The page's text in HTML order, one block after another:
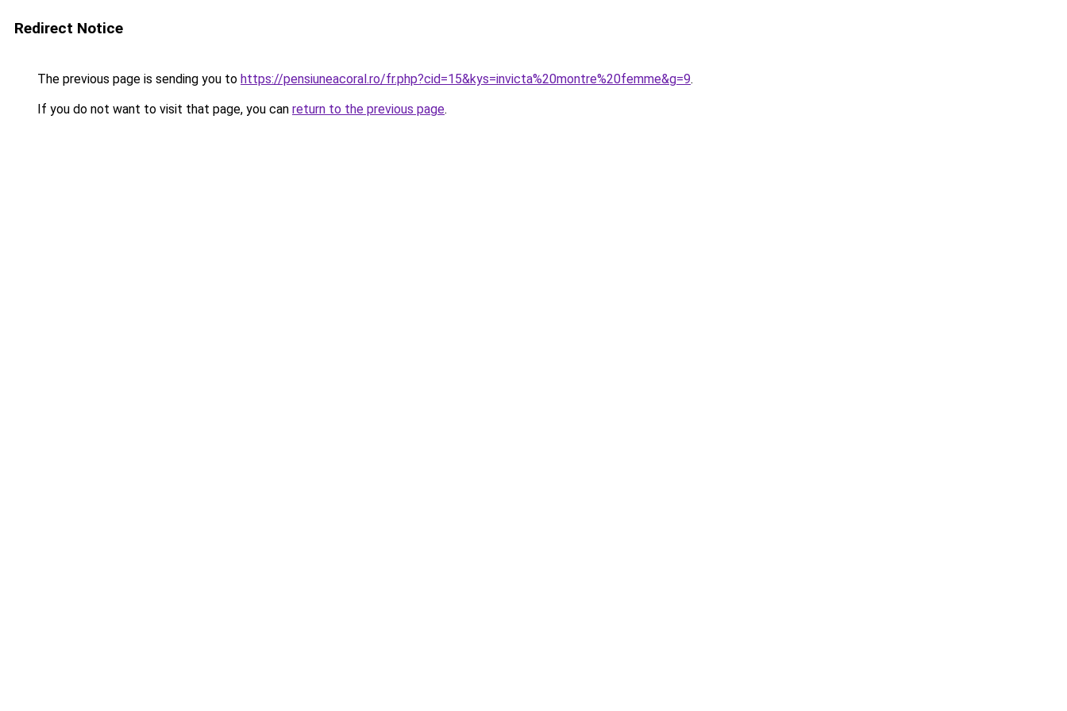
Redirect Notice
The previous page is sending you to https://pensiuneacoral.ro/fr.php?cid=15&kys=invicta%20montre%20femme&g=9.
If you do not want to visit that page, you can return to the previous page.